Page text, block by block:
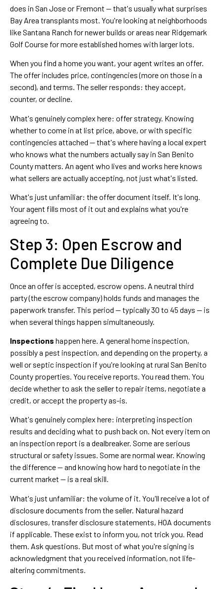
does in San Jose or Fremont — that's usually what surprises
Bay Area transplants most. You're looking at neighborhoods
like Santana Ranch for newer builds or areas near Ridgemark
Golf Course for more established homes with larger lots.
When you find a home you want, your agent writes an offer.
The offer includes price, contingencies (more on those in a
second), and terms. The seller responds: they accept,
counter, or decline.
What's genuinely complex here: offer strategy. Knowing
whether to come in at list price, above, or with specific
contingencies attached — that's where having a local expert
who knows what the numbers actually say in San Benito
County matters. An agent who lives and works here knows
what sellers are actually accepting, not just what's listed.
What's just unfamiliar: the offer document itself. It's long.
Your agent fills most of it out and explains what you're
agreeing to.
Step 3: Open Escrow and
Complete Due Diligence
Once an offer is accepted, escrow opens. A neutral third
party (the escrow company) holds funds and manages the
paperwork transfer. This period — typically 30 to 45 days — is
when several things happen simultaneously.
Inspections happen here. A general home inspection,
possibly a pest inspection, and depending on the property, a
well or septic inspection if you're looking at rural San Benito
County properties. You receive reports. You read them. You
decide whether to ask the seller to repair items, negotiate a
credit, or accept the property as-is.
What's genuinely complex here: interpreting inspection
results and deciding what to push back on. Not every item on
an inspection report is a dealbreaker. Some are serious
structural or safety issues. Some are normal wear. Knowing
the difference — and knowing how hard to negotiate in the
current market — is a real skill.
What's just unfamiliar: the volume of it. You'll receive a lot of
disclosure documents from the seller. Natural hazard
disclosures, transfer disclosure statements, HOA documents
if applicable. These exist to inform you, not trick you. Read
them. Ask questions. But most of what you're signing is
acknowledgment that you received information, not life-
altering commitments.